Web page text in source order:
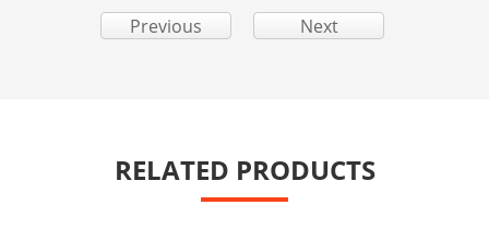
Previous Next
RELATED PRODUCTS